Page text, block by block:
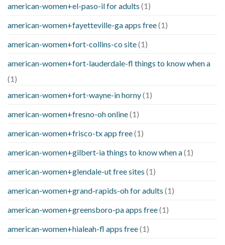
american-women+el-paso-il for adults (1)
american-women+fayetteville-ga apps free(1)
american-women+fort-collins-co site(1)
american-women+fort-lauderdale-fl things to know when a
(1)
american-women+fort-wayne-in horny(1)
american-women+fresno-oh online(1)
american-women+frisco-tx app free(1)
american-women+gilbert-ia things to know when a(1)
american-women+glendale-ut free sites (1)
american-women+grand-rapids-oh for adults (1)
american-women+greensboro-pa apps free(1)
american-women+hialeah-fl apps free(1)